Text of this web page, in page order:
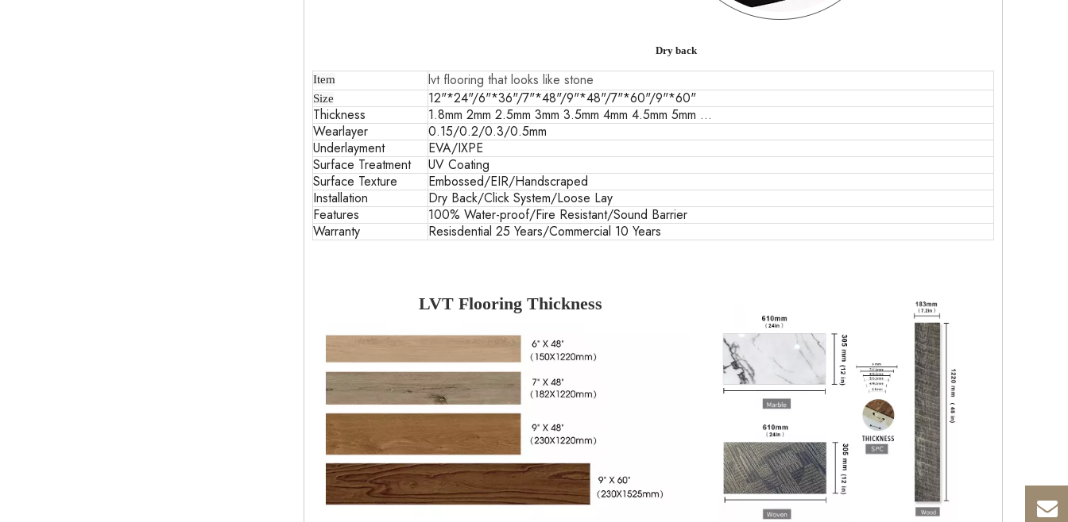
Dry back
Item lvt flooring that looks like stone
Size
12"*24"/6"*36"/7"*48"/9"*48"/7"*60"/9"*60"
Thickness
1.8mm 2mm 2.5mm 3mm 3.5mm 4mm 4.5mm 5mm ...
Wearlayer
0.15/0.2/0.3/0.5mm
Underlayment
EVA/IXPE
Surface Treatment
UV Coating
Surface Texture
Embossed/EIR/Handscraped
Installation
Dry Back/Click System/Loose Lay
Features
100% Water-proof/Fire Resistant/Sound Barrier
Warranty
Resisdential 25 Years/Commercial 10 Years
LVT Flooring Thickness